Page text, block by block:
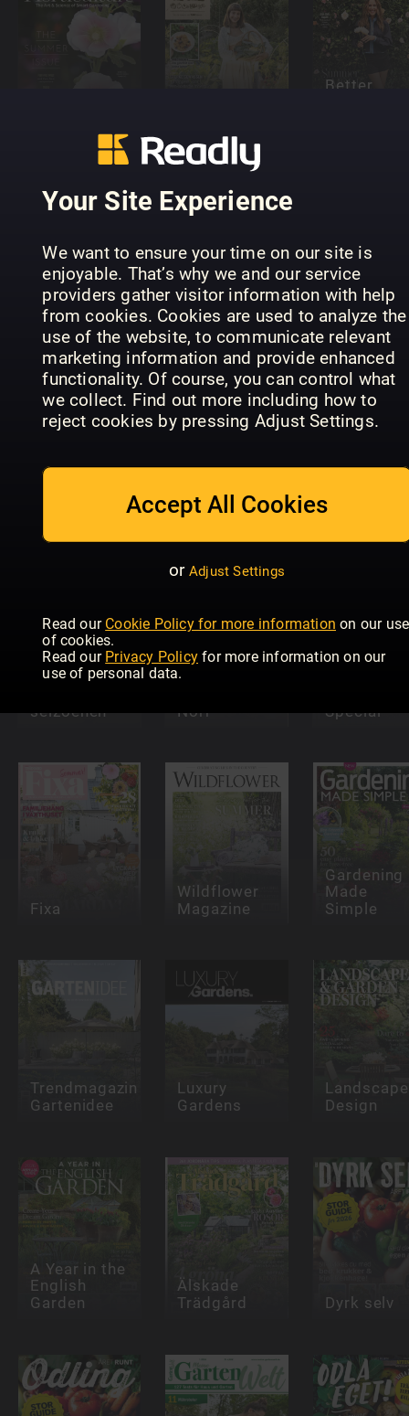
Your Site Experience
We want to ensure your time on our site is
enjoyable. That’s why we and our service
providers gather visitor information with help
from cookies. Cookies are used to analyze the
use of the website, to communicate relevant
marketing information and provide enhanced
functionality. Of course, you can control what
we collect. Find out more including how to
reject cookies by pressing Adjust Settings.
Accept All Cookies
or Adjust Settings
Read our Cookie Policy for more information on our use
of cookies.
Read our Privacy Policy for more information on our
use of personal data.
Better
Tuinseizoen
Specials
Good
Organic
Gardening
Mein
schöner
Garten
Spezial
Garden Gate
MIDORI -
Teich-
Magazin
Your
Garden
De Tuin in
seizoenen Norr Special
Fixa
Wildflower
Magazine
Gardening
Made
Simple
Trendmagazin
Gartenidee
Luxury
Gardens
Landscape
Design
A Year in the
English
Garden
Älskade
Trädgård Dyrk selv